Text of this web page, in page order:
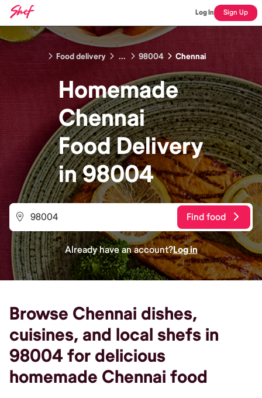
Log In Sign Up
Food delivery ... 98004 Chennai
Homemade
Chennai
FoodDelivery
in98004
Find food
Already have an account?Log in
Browse Chennai dishes,
cuisines, and local shefs in
98004 for delicious
homemade Chennai food